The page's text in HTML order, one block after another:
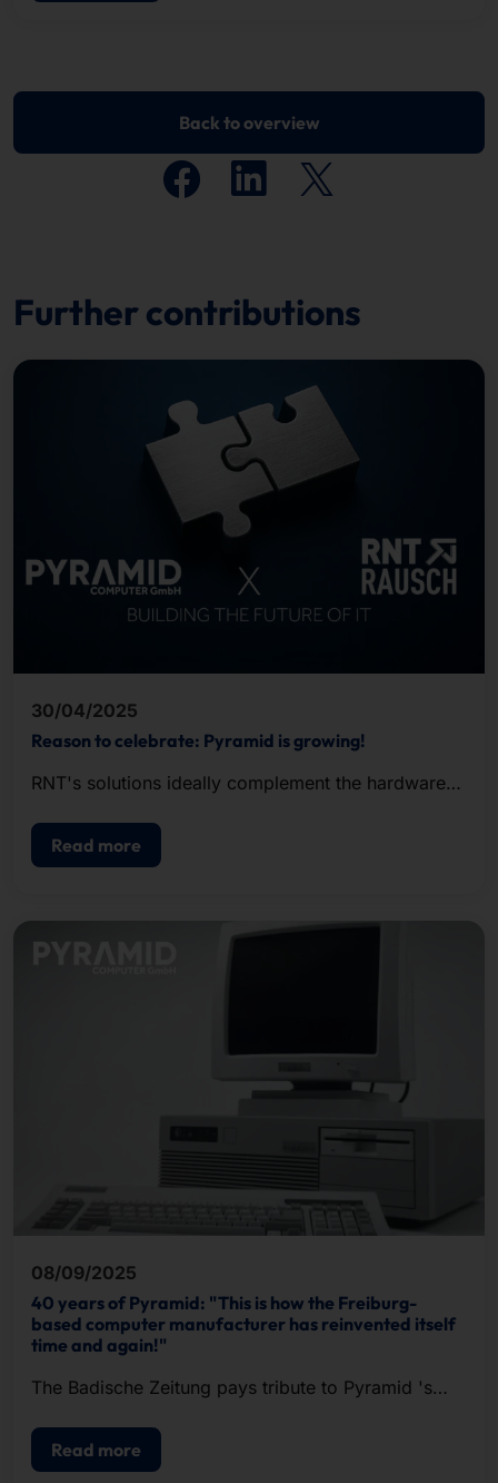
Back to overview
Further contributions
30/04/2025
Reason to celebrate: Pyramid is growing!
RNT's solutions ideally complement the hardware
AKHET® .
Read more
08/09/2025
40 years of Pyramid: "This is how the Freiburg-
based computer manufacturer has reinvented itself
time and again!"
The Badische Zeitung pays tribute to Pyramid 's
Read more